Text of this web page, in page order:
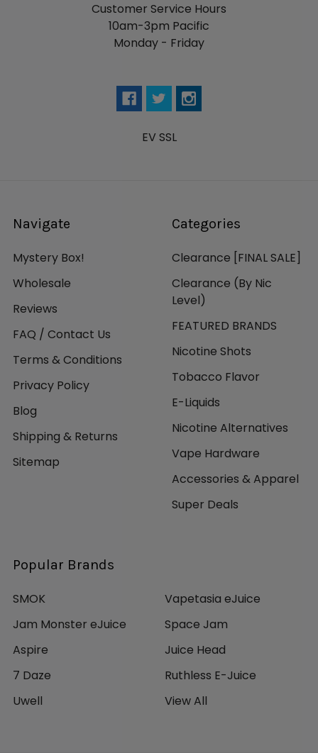
Customer Service Hours
10am-3pm Pacific
Monday - Friday
EV SSL
Navigate
Mystery Box!
Wholesale
Reviews
FAQ / Contact Us
Terms & Conditions
Privacy Policy
Blog
Shipping & Returns
Sitemap
Categories
Clearance [FINAL SALE]
Clearance (By Nic
Level)
FEATURED BRANDS
Nicotine Shots
Tobacco Flavor
E-Liquids
Nicotine Alternatives
Vape Hardware
Accessories & Apparel
Super Deals
Popular Brands
SMOK
Jam Monster eJuice
Aspire
7 Daze
Uwell
Vapetasia eJuice
Space Jam
Juice Head
Ruthless E-Juice
View All